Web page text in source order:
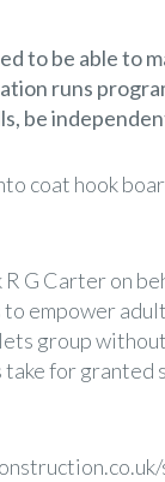
to be able to
runs
be
coat hook
G Carter on
empower
group
for granted